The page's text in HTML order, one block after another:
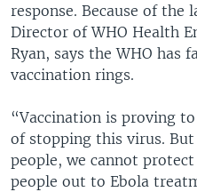
response. Because of the
Director of WHO Health
Ryan, says the WHO has
vaccination rings.
“Vaccination is proving
of stopping this virus.
people, we cannot
people out to Ebola